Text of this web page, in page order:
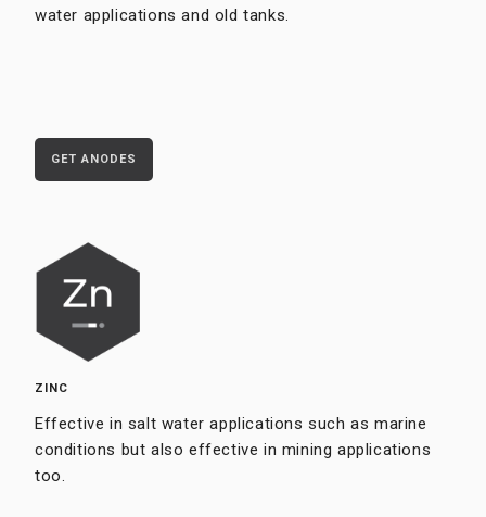
water applications and old tanks.
GET ANODES
ZINC
Effective in salt water applications such as marine
conditions but also effective in mining applications
too.